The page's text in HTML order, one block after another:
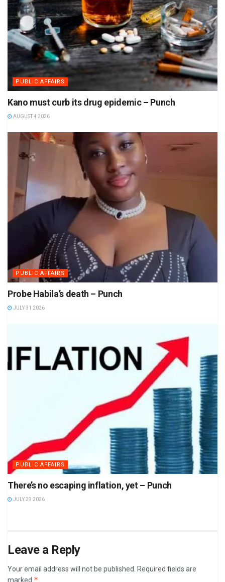
PUBLIC AFFAIRS
Kano must curb its drug epidemic – Punch
AUGUST 4 2026
PUBLIC AFFAIRS
Probe Habila’s death – Punch
JULY 31 2026
PUBLIC AFFAIRS
There’s no escaping inflation, yet – Punch
JULY 29 2026
Leave a Reply
Your email address will not be published.
Required fields are
marked *